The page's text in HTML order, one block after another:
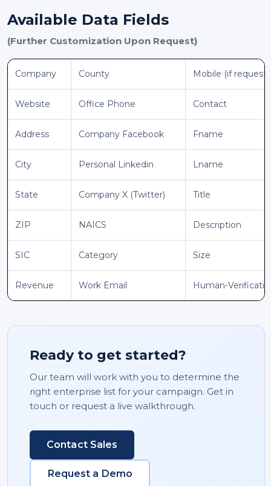
Available Data Fields
(Further Customization Upon Request)
Company County Mobile (if
Website Office Phone Contact
Address Company Facebook Fname
City Personal Linkedin Lname
State Company X (Twitter) Title
ZIP NAICS Description
SIC Category Size
Revenue Work Email Human-
Ready to get started?
Our team will work with you to determine the
right enterprise list for your campaign. Get in
touch or request a live walkthrough.
Contact Sales
Request a Demo